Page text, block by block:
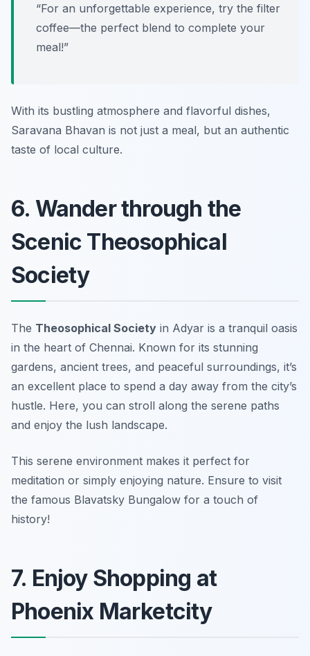
“For an unforgettable experience, try the filter
coffee—the perfect blend to complete your
meal!”
With its bustling atmosphere and flavorful dishes,
Saravana Bhavan is not just a meal, but an authentic
taste of local culture.
6. Wander through the
Scenic Theosophical
Society
The Theosophical Society in Adyar is a tranquil oasis
in the heart of Chennai. Known for its stunning
gardens, ancient trees, and peaceful surroundings, it’s
an excellent place to spend a day away from the city’s
hustle. Here, you can stroll along the serene paths
and enjoy the lush landscape.
This serene environment makes it perfect for
meditation or simply enjoying nature. Ensure to visit
the famous Blavatsky Bungalow for a touch of
history!
7. Enjoy Shopping at
Phoenix Marketcity